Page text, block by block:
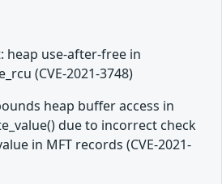
heap use-after-free in
(CVE-2021-3748)
heap buffer access in
due to incorrect check
in MFT records (CVE-2021-